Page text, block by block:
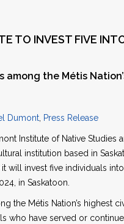
TO INVEST FIVE
among the Métis
Dumont, Press Release
Institute of Native Studies
institution based in
will invest five individuals
in Saskatoon.
the Métis Nation’s highest
who have served or